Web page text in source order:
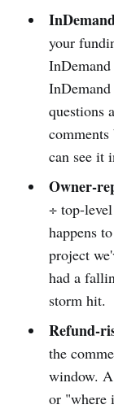
your
questions
can see it
Owner-
÷ top-
happens
project
had a
storm hit.
Refund-
the
window.
or "where